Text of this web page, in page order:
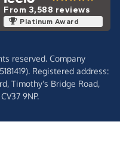
From 3,588 reviews
Platinum Award
reserved. Company
Registered address:
Timothy's Bridge Road,
CV37 9NP.